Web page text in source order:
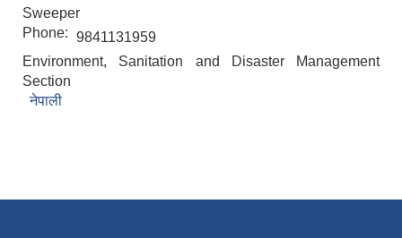
Sweeper
Phone: 9841131959
Environment, Sanitation and Disaster Management
Section
नेपाली